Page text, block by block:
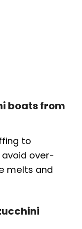
boats from
to
over-
melts and